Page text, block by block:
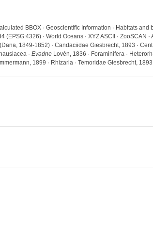
BBOX · Geoscientific Information · Habitats and
· World Oceans · XYZ ASCII · ZooSCAN ·
1849-1852) · Candaciidae Giesbrecht, 1893 ·
· EvadneLovén, 1836 · Foraminifera ·
1899 · Rhizaria · Temoridae Giesbrecht,